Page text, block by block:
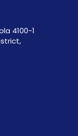
4100-1